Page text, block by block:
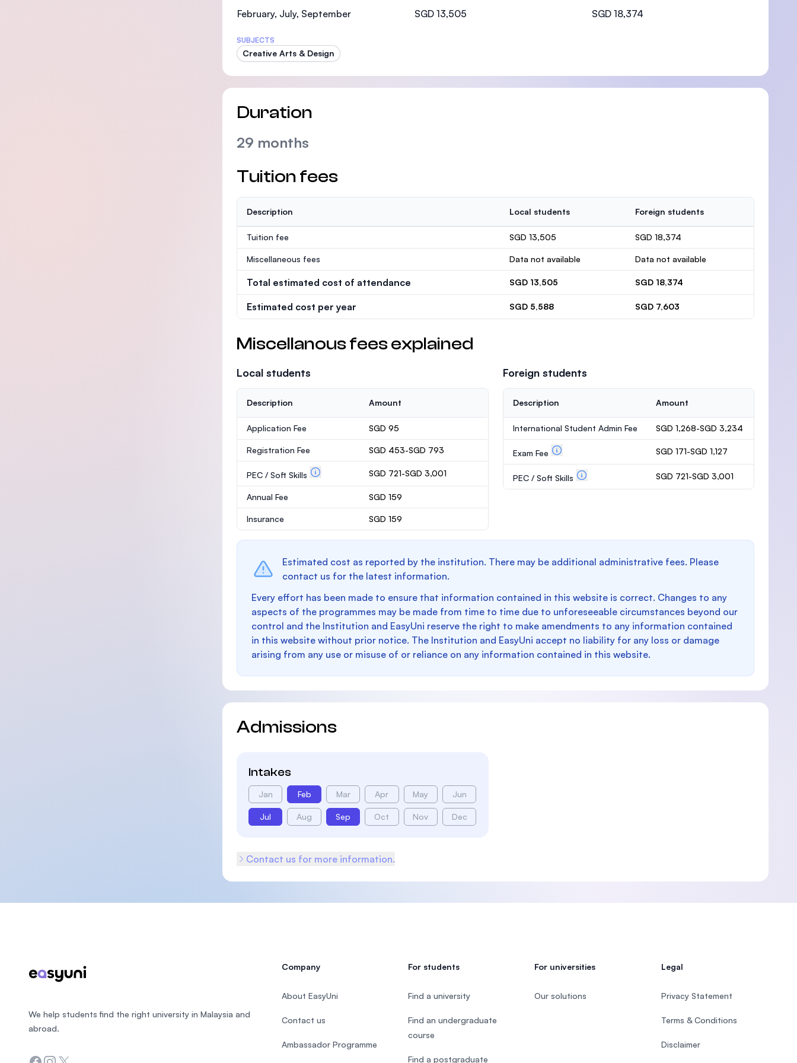
SEGi University Kota Damansara
February, July, September SGD 13,505 SGD 18,374
SUBJECTS
Creative Arts & Design
Duration
29 months
Tuition fees
Description Local students Foreign students
Tuition fee SGD 13,505 SGD 18,374
Miscellaneous fees Data not available Data not available
Total estimated cost of attendance SGD 13,505 SGD 18,374
Estimated cost per year SGD 5,588 SGD 7,603
Miscellanous fees explained
Local students
Description Amount
Application Fee SGD 95
Registration Fee SGD 453-SGD 793
PEC / Soft Skills SGD 721-SGD 3,001
Annual Fee SGD 159
Insurance SGD 159
Foreign students
Description Amount
International Student Admin Fee SGD 1,268-SGD 3,234
Exam Fee SGD 171-SGD 1,127
PEC / Soft Skills SGD 721-SGD 3,001
Estimated cost as reported by the institution. There may be additional administrative fees. Please
contact us for the latest information.
Every effort has been made to ensure that information contained in this website is correct. Changes to any
aspects of the programmes may be made from time to time due to unforeseeable circumstances beyond our
control and the Institution and EasyUni reserve the right to make amendments to any information contained
in this website without prior notice. The Institution and EasyUni accept no liability for any loss or damage
arising from any use or misuse of or reliance on any information contained in this website.
Admissions
Intakes
Jan Feb Mar Apr May Jun
Jul Aug Sep Oct Nov Dec
Contact us for more information.
We help students find the right university in Malaysia and
abroad.
Company
About EasyUni
Contact us
Ambassador Programme
For students
Find a university
Find an undergraduate
course
Find a postgraduate
For universities
Our solutions
Legal
Privacy Statement
Terms & Conditions
Disclaimer